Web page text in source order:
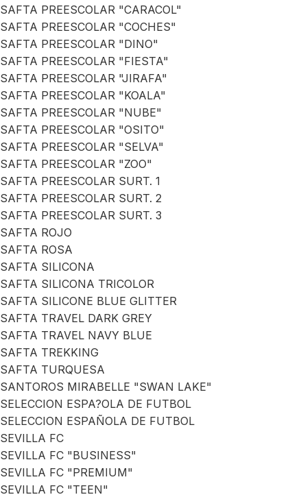
SAFTA PREESCOLAR "CARACOL"
SAFTA PREESCOLAR "COCHES"
SAFTA PREESCOLAR "DINO"
SAFTA PREESCOLAR "FIESTA"
SAFTA PREESCOLAR "JIRAFA"
SAFTA PREESCOLAR "KOALA"
SAFTA PREESCOLAR "NUBE"
SAFTA PREESCOLAR "OSITO"
SAFTA PREESCOLAR "SELVA"
SAFTA PREESCOLAR "ZOO"
SAFTA PREESCOLAR SURT. 1
SAFTA PREESCOLAR SURT. 2
SAFTA PREESCOLAR SURT. 3
SAFTA ROJO
SAFTA ROSA
SAFTA SILICONA
SAFTA SILICONA TRICOLOR
SAFTA SILICONE BLUE GLITTER
SAFTA TRAVEL DARK GREY
SAFTA TRAVEL NAVY BLUE
SAFTA TREKKING
SAFTA TURQUESA
SANTOROS MIRABELLE "SWAN LAKE"
SELECCION ESPA?OLA DE FUTBOL
SELECCION ESPAÑOLA DE FUTBOL
SEVILLA FC
SEVILLA FC "BUSINESS"
SEVILLA FC "PREMIUM"
SEVILLA FC "TEEN"